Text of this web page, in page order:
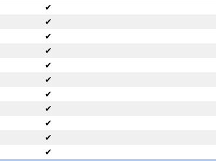
✔
✔
✔
✔
✔
✔
✔
✔
✔
✔
✔